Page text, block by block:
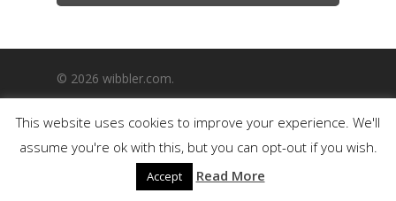
© 2026 wibbler.com.
This website uses cookies to improve your experience. We'll
assume you're ok with this, but you can opt-out if you wish.
Accept Read More